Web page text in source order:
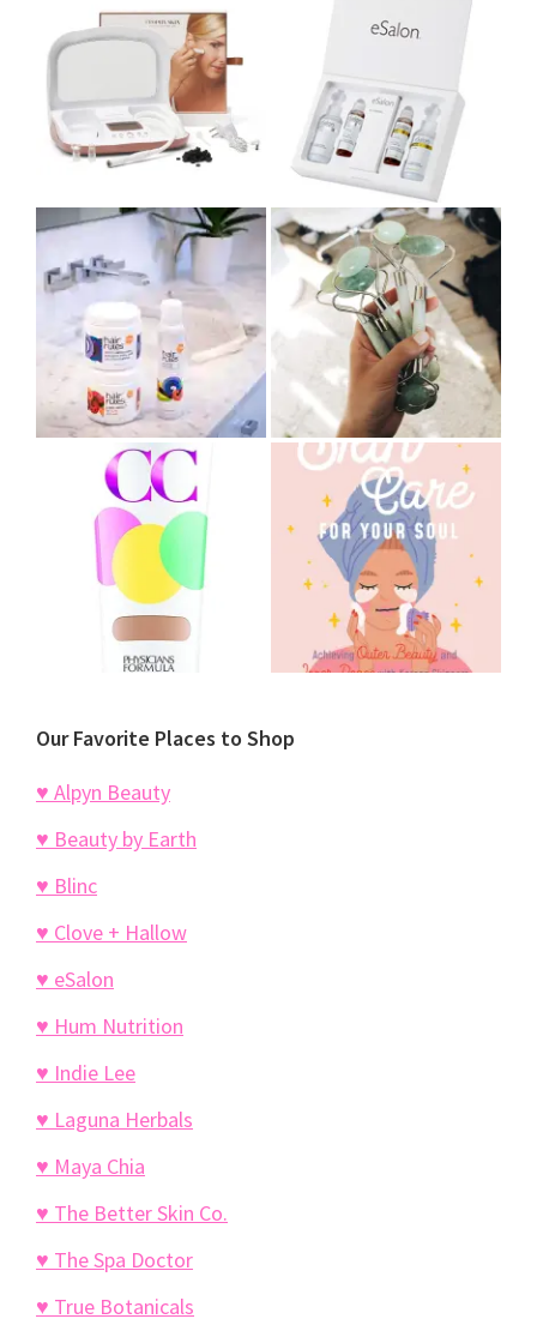
Our Favorite Places to Shop
♥ Alpyn Beauty
♥ Beauty by Earth
♥ Blinc
♥ Clove + Hallow
♥ eSalon
♥ Hum Nutrition
♥ Indie Lee
♥ Laguna Herbals
♥ Maya Chia
♥ The Better Skin Co.
♥ The Spa Doctor
♥ True Botanicals